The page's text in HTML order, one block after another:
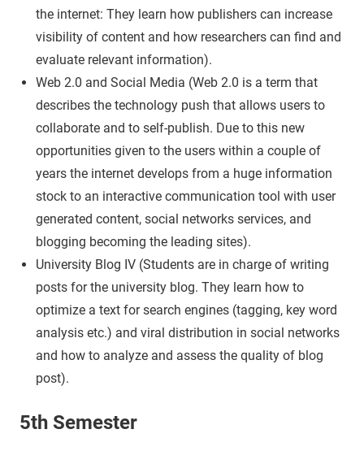
the internet: They learn how publishers can increase
visibility of content and how researchers can find and
evaluate relevant information).
Web 2.0 and Social Media (Web 2.0 is a term that
describes the technology push that allows users to
collaborate and to self-publish. Due to this new
opportunities given to the users within a couple of
years the internet develops from a huge information
stock to an interactive communication tool with user
generated content, social networks services, and
blogging becoming the leading sites).
University Blog IV (Students are in charge of writing
posts for the university blog. They learn how to
optimize a text for search engines (tagging, key word
analysis etc.) and viral distribution in social networks
and how to analyze and assess the quality of blog
post).
5th Semester